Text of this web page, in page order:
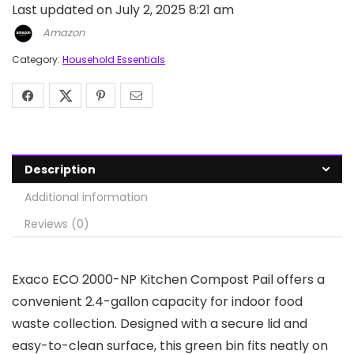
Last updated on July 2, 2025 8:21 am
Amazon
Category: Household Essentials
Description
Additional information
Reviews (0)
Exaco ECO 2000-NP Kitchen Compost Pail offers a
convenient 2.4-gallon capacity for indoor food
waste collection. Designed with a secure lid and
easy-to-clean surface, this green bin fits neatly on